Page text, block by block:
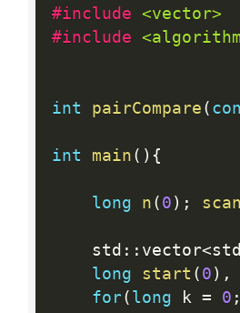
#include <vector>
#include
int pairCompare (
int main ( ) {
long n ( 0 ) ;
    std
: : vector<std
long
start ( 0 ) ,
for( long k = 0 ;